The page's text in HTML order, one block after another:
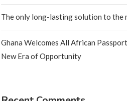
The only long-lasting solution to the
Ghana Welcomes All African
New Era of Opportunity